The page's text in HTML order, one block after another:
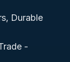
Durable
-